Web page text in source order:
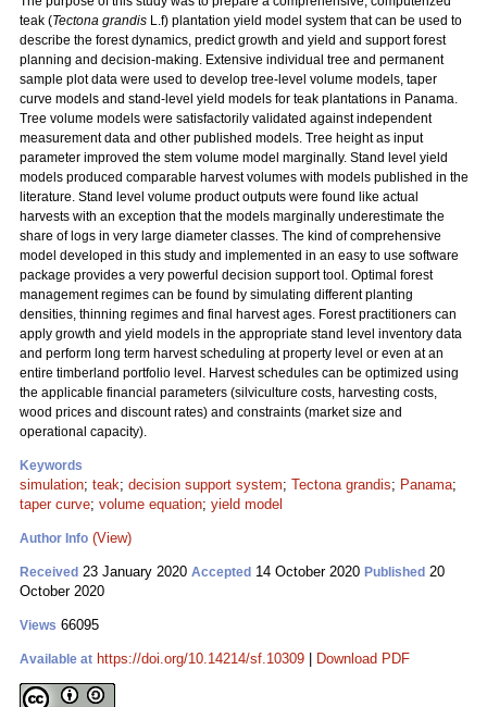
teak (Tectona grandis L.f) plantation yield model system that can be used to
describe the forest dynamics, predict growth and yield and support forest
planning and decision-making. Extensive individual tree and permanent
sample plot data were used to develop tree-level volume models, taper
curve models and stand-level yield models for teak plantations in Panama.
Tree volume models were satisfactorily validated against independent
measurement data and other published models. Tree height as input
parameter improved the stem volume model marginally. Stand level yield
models produced comparable harvest volumes with models published in the
literature. Stand level volume product outputs were found like actual
harvests with an exception that the models marginally underestimate the
share of logs in very large diameter classes. The kind of comprehensive
model developed in this study and implemented in an easy to use software
package provides a very powerful decision support tool. Optimal forest
management regimes can be found by simulating different planting
densities, thinning regimes and final harvest ages. Forest practitioners can
apply growth and yield models in the appropriate stand level inventory data
and perform long term harvest scheduling at property level or even at an
entire timberland portfolio level. Harvest schedules can be optimized using
the applicable financial parameters (silviculture costs, harvesting costs,
wood prices and discount rates) and constraints (market size and
operational capacity).
Keywords
simulation; teak; decision support system; Tectona grandis; Panama;
taper curve; volume equation; yield model
Author Info (View)
Received 23 January 2020 Accepted 14 October 2020 Published 20
October 2020
Views 66095
Available at https://doi.org/10.14214/sf.10309 Download PDF